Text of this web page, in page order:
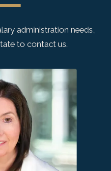
administration needs,
to contact us.